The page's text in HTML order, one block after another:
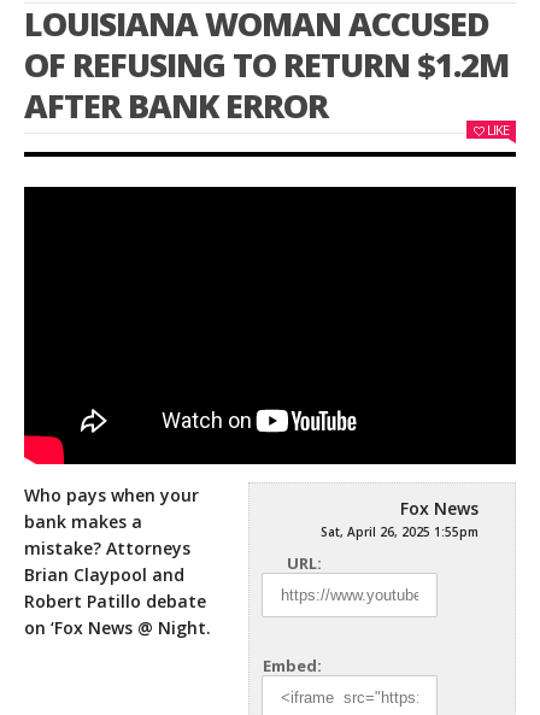
LOUISIANA WOMAN ACCUSED
OF REFUSING TO RETURN $1.2M
AFTER BANK ERROR
LIKE
Fox News
Sat, April 26, 2025 1:55pm
URL:
Embed:
Who pays when your
bank makes a
mistake? Attorneys
Brian Claypool and
Robert Patillo debate
on ‘Fox News @ Night.